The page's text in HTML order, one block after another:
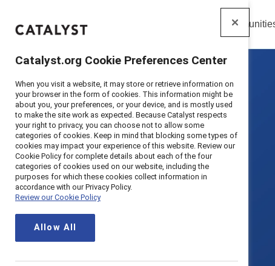
Catalyst
Catalyst.org Cookie Preferences Center
When you visit a website, it may store or retrieve information on
your browser in the form of cookies. This information might be
about you, your preferences, or your device, and is mostly used
to make the site work as expected. Because Catalyst respects
your right to privacy, you can choose not to allow some
categories of cookies. Keep in mind that blocking some types of
cookies may impact your experience of this website. Review our
Cookie Policy for complete details about each of the four
categories of cookies used on our website, including the
purposes for which these cookies collect information in
accordance with our Privacy Policy.
Review our Cookie Policy
Allow All